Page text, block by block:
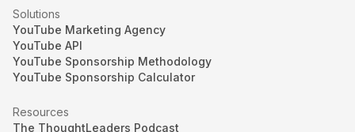
Solutions
YouTube Marketing Agency
YouTube API
YouTube Sponsorship Methodology
YouTube Sponsorship Calculator
Resources
The ThoughtLeaders Podcast